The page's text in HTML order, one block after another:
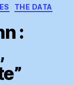
THE DATA
: